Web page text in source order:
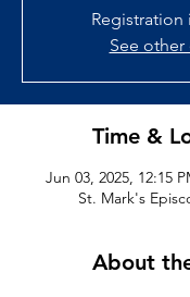
Registration
See other
Time &
Jun 03, 2025, 12:15
St. Mark's
About